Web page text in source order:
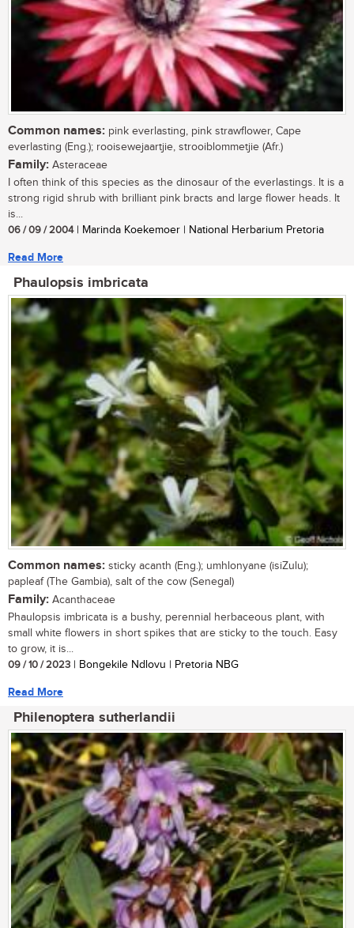
Common names: pink everlasting, pink strawflower, Cape
everlasting (Eng.); rooisewejaartjie, strooiblommetjie (Afr.)
Family: Asteraceae
I often think of this species as the dinosaur of the everlastings. It is a
strong rigid shrub with brilliant pink bracts and large flower heads. It
is...
06 / 09 / 2004| Marinda Koekemoer | National Herbarium Pretoria
Read More
Phaulopsis imbricata
Common names: sticky acanth (Eng.); umhlonyane (isiZulu);
papleaf (The Gambia), salt of the cow (Senegal)
Family: Acanthaceae
Phaulopsis imbricata is a bushy, perennial herbaceous plant, with
small white flowers in short spikes that are sticky to the touch. Easy
to grow, it is...
09 / 10 / 2023 | Bongekile Ndlovu | Pretoria NBG
Read More
Philenoptera sutherlandii